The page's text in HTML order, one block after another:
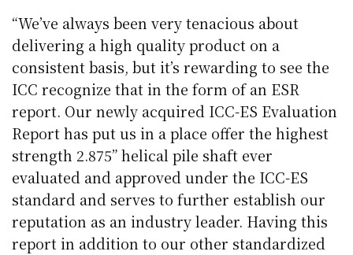
“We’ve always been very tenacious about
delivering a high quality product on a
consistent basis, but it’s rewarding to see the
ICC recognize that in the form of an ESR
report. Our newly acquired ICC-ES Evaluation
Report has put us in a place offer the highest
strength 2.875” helical pile shaft ever
evaluated and approved under the ICC-ES
standard and serves to further establish our
reputation as an industry leader. Having this
report in addition to our other standardized